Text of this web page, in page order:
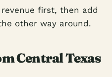
first, then add
other way around.
Central Texas